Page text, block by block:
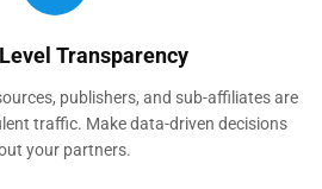
Transparency
publishers, and sub-affiliates are
traffic. Make data-driven decisions
your partners.